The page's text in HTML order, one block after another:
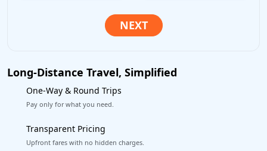
Long-Distance Travel, Simplified
One-Way & Round Trips
Pay only for what you need.
Transparent Pricing
Upfront fares with no hidden charges.